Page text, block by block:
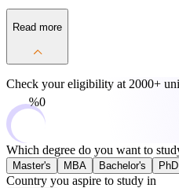
Read more
Check your eligibility at 2000+
0%
Which degree do you want to
Master's MBA Bachelor's PhD
Country you aspire to study in